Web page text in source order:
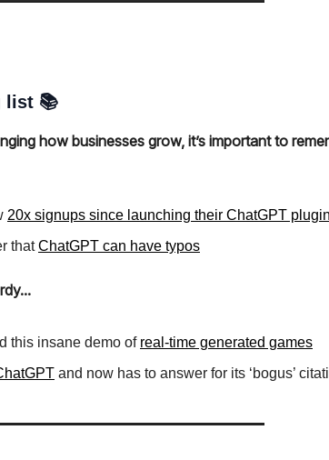
list 📚
how businesses grow, it’s important to
20x signups since launching their ChatGPT
thatChatGPT can have typos
this insane demo of real-time generated games
and now has to answer for its ‘bogus’